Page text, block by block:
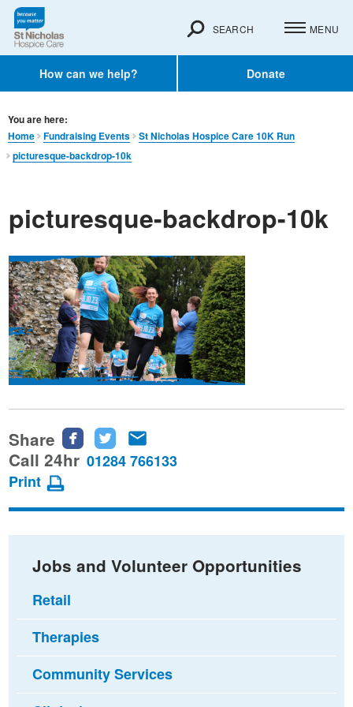
How can we help? Donate
SEARCH MENU
You are here:
Home
Fundraising Events
St Nicholas Hospice Care 10K Run
picturesque-backdrop-10k
picturesque-backdrop-10k
Share
Share
this
Facebook
Share
this
Twitter
this
email
Call 24hr 01284 766133
Print
Jobs and Volunteer Opportunities
Retail
Therapies
Community Services